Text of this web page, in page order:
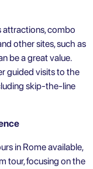
attractions, combo
other sites, such as
be a great value.
guided visits to the
skip-the-line
in Rome available,
tour, focusing on the